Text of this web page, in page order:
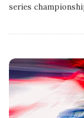
series